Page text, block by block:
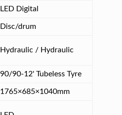
LED Digital
Disc/drum
Hydraulic / Hydraulic
90/90-12' Tubeless Tyre
1765×685×1040mm